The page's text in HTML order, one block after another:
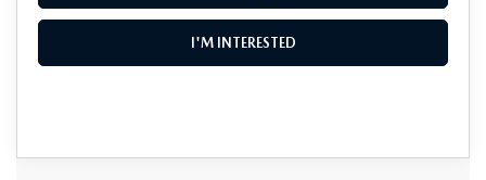
I'M INTERESTED